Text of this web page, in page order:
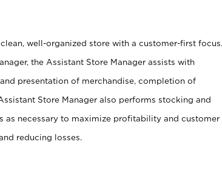
well-organized store with a customer-first focus.
the Assistant Store Manager assists with
presentation of merchandise, completion of
Store Manager also performs stocking and
as necessary to maximize profitability and customer
reducing losses.